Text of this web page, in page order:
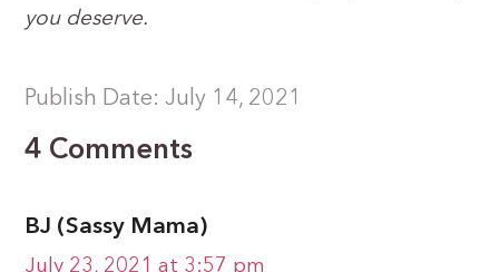
you deserve.
Publish Date: July 14, 2021
4 Comments
BJ (Sassy Mama)
July 23, 2021 at 3:57 pm